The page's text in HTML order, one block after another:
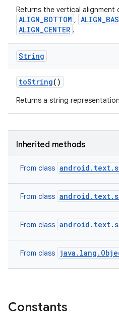
Returns the vertical
ALIGN_BOTTOM ,
ALIGN_CENTER .
String
toString()
Returns a string
Inherited methods
From class
From class
From class
From class
Constants